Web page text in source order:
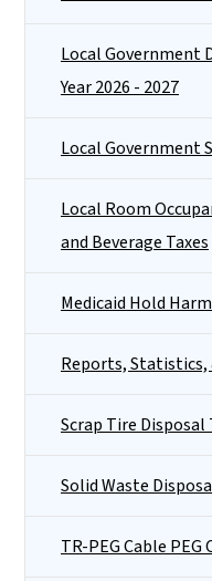
Local Government
Year 2026 - 2027
Local Government
Local Room
and Beverage Taxes
Medicaid Hold
Reports, Statistics,
Scrap Tire
Solid Waste
TR-PEG Cable